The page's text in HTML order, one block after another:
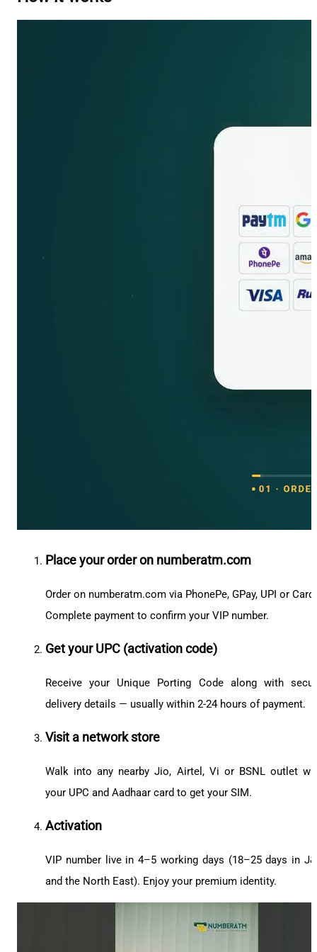
Place your order on numberatm.com
Order on numberatm.com via PhonePe, GPay, UPI or
Complete payment to confirm your VIP number.
Get your UPC (activation code)
Receive your Unique Porting Code along with
delivery details — usually within 2-24 hours of payment.
Visit a network store
Walk into any nearby Jio, Airtel, Vi or BSNL outlet
your UPC and Aadhaar card to get your SIM.
Activation
VIP number live in 4–5 working days (18–25 days in
and the North East). Enjoy your premium identity.